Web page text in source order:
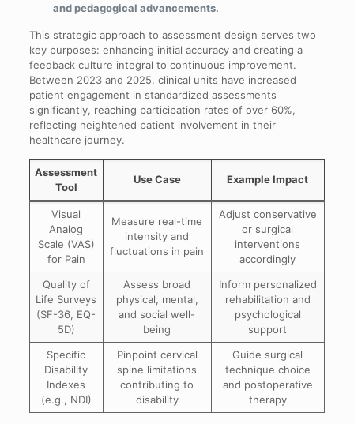
and pedagogical advancements.
This strategic approach to assessment design serves two
key purposes: enhancing initial accuracy and creating a
feedback culture integral to continuous improvement.
Between 2023 and 2025, clinical units have increased
patient engagement in standardized assessments
significantly, reaching participation rates of over 60%,
reflecting heightened patient involvement in their
healthcare journey.
Assessment
Tool
Use Case Example Impact
Visual
Analog
Scale (VAS)
for Pain
Measure real-time
intensity and
fluctuations in pain
Adjust conservative
or surgical
interventions
accordingly
Quality of
Life Surveys
(SF-36, EQ-
5D)
Assess broad
physical, mental,
and social well-
being
Inform personalized
rehabilitation and
psychological
support
Specific
Disability
Indexes
(e.g., NDI)
Pinpoint cervical
spine limitations
contributing to
disability
Guide surgical
technique choice
and postoperative
therapy